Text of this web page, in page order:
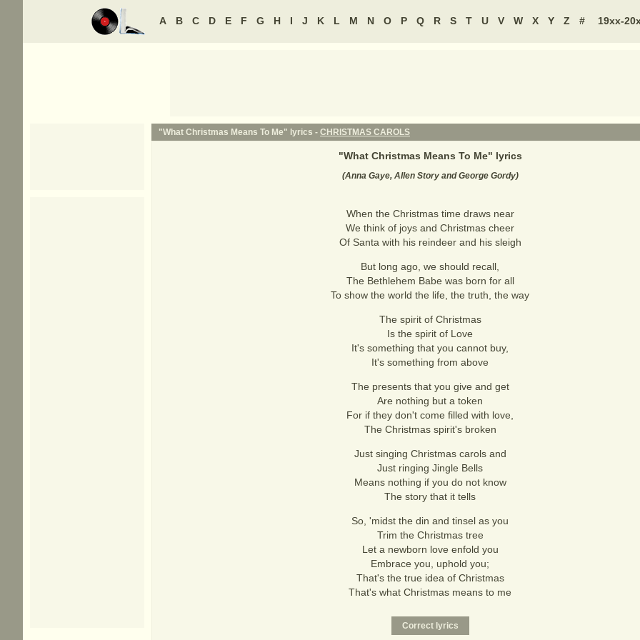
A B C D E F G H I J K L M N O P Q R S T U V W X Y Z # 19xx-
"What Christmas Means To Me" lyrics - CHRISTMAS CAROLS
"What Christmas Means To Me" lyrics
(Anna Gaye, Allen Story and George Gordy)
When the Christmas time draws near
We think of joys and Christmas cheer
Of Santa with his reindeer and his sleigh
But long ago, we should recall,
The Bethlehem Babe was born for all
To show the world the life, the truth, the way
The spirit of Christmas
Is the spirit of Love
It's something that you cannot buy,
It's something from above
The presents that you give and get
Are nothing but a token
For if they don't come filled with love,
The Christmas spirit's broken
Just singing Christmas carols and
Just ringing Jingle Bells
Means nothing if you do not know
The story that it tells
So, 'midst the din and tinsel as you
Trim the Christmas tree
Let a newborn love enfold you
Embrace you, uphold you;
That's the true idea of Christmas
That's what Christmas means to me